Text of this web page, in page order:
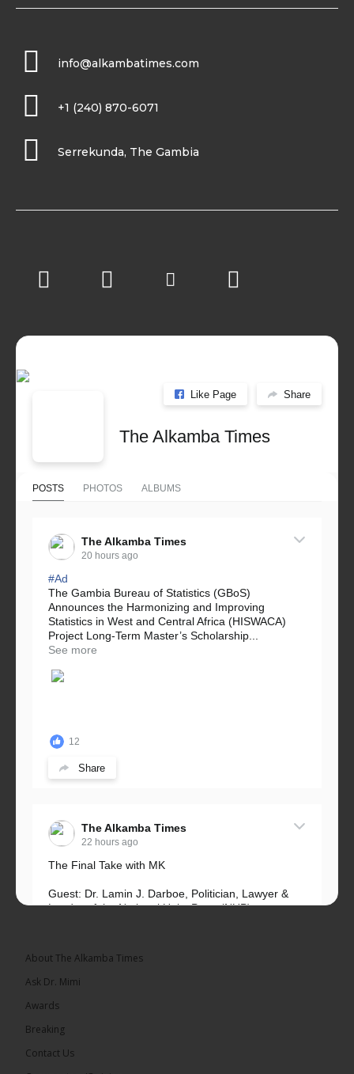
info@alkambatimes.com
+1 (240) 870-6071
Serrekunda, The Gambia
Like Page Share
The Alkamba Times
POSTS PHOTOS ALBUMS
The Alkamba Times
20 hours ago
#Ad
The Gambia Bureau of Statistics (GBoS)
Announces the Harmonizing and Improving
Statistics in West and Central Africa (HISWACA)
Project Long-Term Master’s Scholarship...
See more
12
Share
The Alkamba Times
22 hours ago
The Final Take with MK
Guest: Dr. Lamin J. Darboe, Politician, Lawyer &
Leader of the National Unity Party (NUP)
About The Alkamba Times
Ask Dr. Mimi
Awards
Breaking
Contact Us